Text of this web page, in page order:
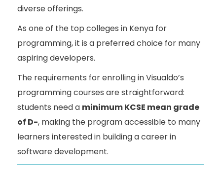
diverse offerings.
As one of the top colleges in Kenya for
programming, it is a preferred choice for many
aspiring developers.
The requirements for enrolling in Visualdo’s
programming courses are straightforward:
students need a minimum KCSE mean grade
of D-, making the program accessible to many
learners interested in building a career in
software development.